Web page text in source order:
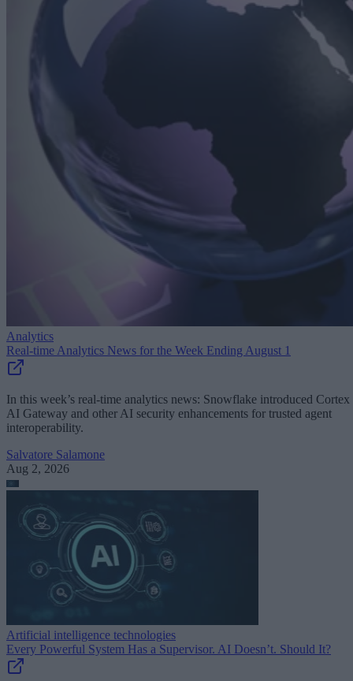
Analytics
Real-time Analytics News for the Week Ending August 1
In this week’s real-time analytics news: Snowflake introduced Cortex
AI Gateway and other AI security enhancements for trusted agent
interoperability.
Salvatore Salamone
Aug 2, 2026
Artificial intelligence technologies
Every Powerful System Has a Supervisor. AI Doesn’t. Should It?